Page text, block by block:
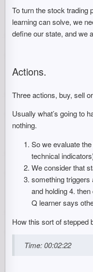
To turn the stock trading
learning can solve, we
define our state, and we
Actions.
Three actions, buy, sell
Usually what’s going to
nothing.
So we evaluate
technical
We consider that
something
and holding 4.
Q learner says
How this sort of stepped
Time: 00:02:22